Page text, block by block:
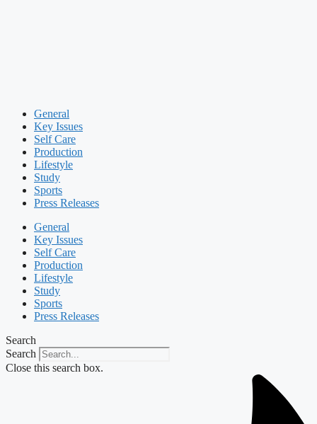
General
Key Issues
Self Care
Production
Lifestyle
Study
Sports
Press Releases
General
Key Issues
Self Care
Production
Lifestyle
Study
Sports
Press Releases
Search
Search
Close this search box.